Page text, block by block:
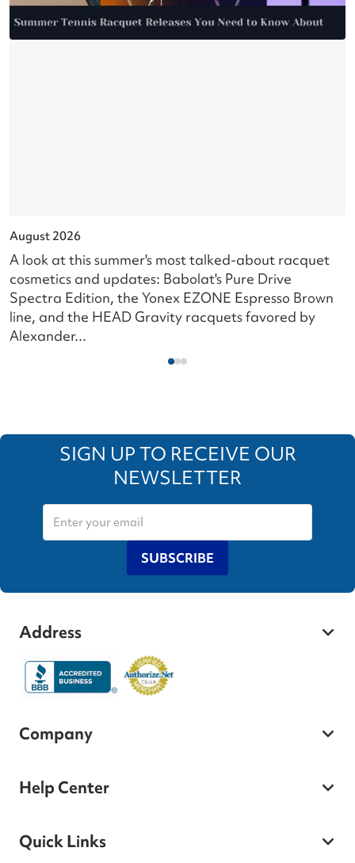
August 2026
A look at this summer's most talked-about racquet
cosmetics and updates: Babolat's Pure Drive
Spectra Edition, the Yonex EZONE Espresso Brown
line, and the HEAD Gravity racquets favored by
Alexander...
SIGN UP TO RECEIVE OUR
NEWSLETTER
SUBSCRIBE
Address
Company
Help Center
Quick Links